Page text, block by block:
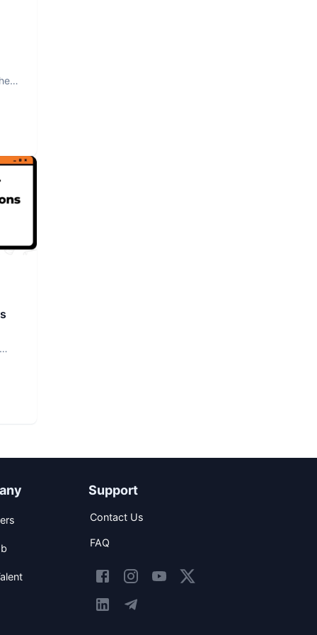
Support
Contact Us
FAQ